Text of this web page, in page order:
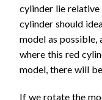
cylinder lie
cylinder should
model as possible,
where this red
model, there will
If we rotate the